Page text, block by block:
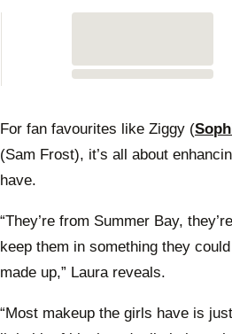
of
For fan favourites like Ziggy (
(Sam Frost), it’s all about
have.
“They’re from Summer Bay,
keep them in something they
made up,” Laura reveals.
“Most makeup the girls have is